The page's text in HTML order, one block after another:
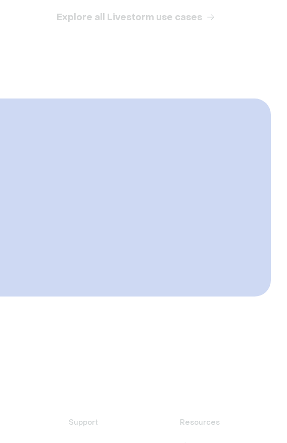
Explore all Livestorm use cases
Support Resources